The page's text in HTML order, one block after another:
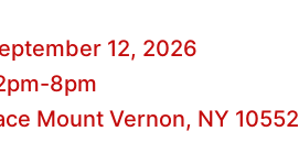
12, 2026
8pm
Mount Vernon, NY 10552